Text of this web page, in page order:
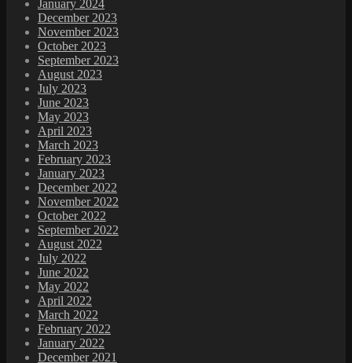
January 2024
December 2023
November 2023
October 2023
September 2023
August 2023
July 2023
June 2023
May 2023
April 2023
March 2023
February 2023
January 2023
December 2022
November 2022
October 2022
September 2022
August 2022
July 2022
June 2022
May 2022
April 2022
March 2022
February 2022
January 2022
December 2021